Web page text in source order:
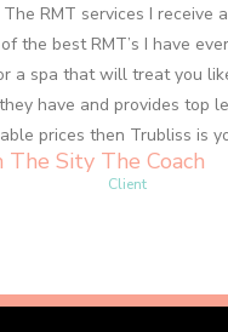
The RMT services I receive
the best RMT’s I have
a spa that will treat you
have and provides top
prices then Trubliss is
The Sity The Coach
Client